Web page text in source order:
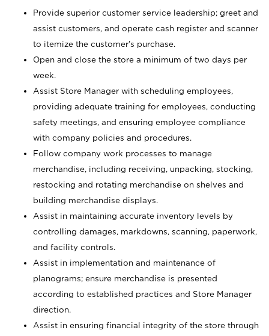
Provide superior customer service leadership; greet and
assist customers, and operate cash register and scanner
to itemize the customer’s purchase.
Open and close the store a minimum of two days per
week.
Assist Store Manager with scheduling employees,
providing adequate training for employees, conducting
safety meetings, and ensuring employee compliance
with company policies and procedures.
Follow company work processes to manage
merchandise, including receiving, unpacking, stocking,
restocking and rotating merchandise on shelves and
building merchandise displays.
Assist in maintaining accurate inventory levels by
controlling damages, markdowns, scanning, paperwork,
and facility controls.
Assist in implementation and maintenance of
planograms; ensure merchandise is presented
according to established practices and Store Manager
direction.
Assist in ensuring financial integrity of the store through